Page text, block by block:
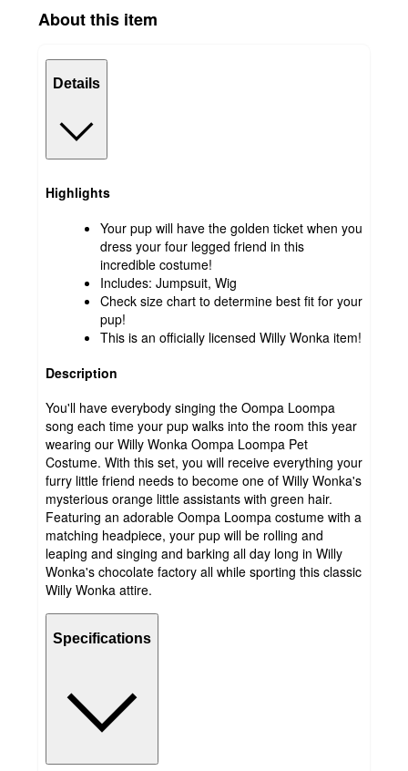
About this item
Details
Highlights
Your pup will have the golden ticket when you
dress your four legged friend in this
incredible costume!
Includes: Jumpsuit, Wig
Check size chart to determine best fit for your
pup!
This is an officially licensed Willy Wonka item!
Description
You'll have everybody singing the Oompa Loompa
song each time your pup walks into the room this year
wearing our Willy Wonka Oompa Loompa Pet
Costume. With this set, you will receive everything your
furry little friend needs to become one of Willy Wonka's
mysterious orange little assistants with green hair.
Featuring an adorable Oompa Loompa costume with a
matching headpiece, your pup will be rolling and
leaping and singing and barking all day long in Willy
Wonka's chocolate factory all while sporting this classic
Willy Wonka attire.
Specifications